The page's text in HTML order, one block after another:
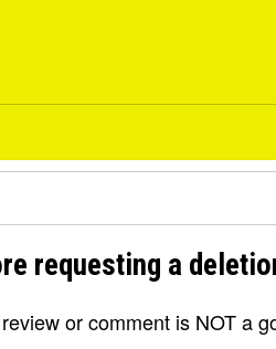
requesting a
or comment is NOT a